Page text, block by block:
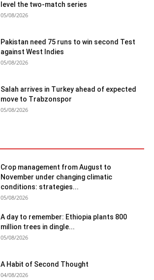
level the two-match series
05/08/2026
Pakistan need 75 runs to win second Test
against West Indies
05/08/2026
Salah arrives in Turkey ahead of expected
move to Trabzonspor
05/08/2026
Crop management from August to
November under changing climatic
conditions: strategies...
05/08/2026
A day to remember: Ethiopia plants 800
million trees in dingle...
05/08/2026
A Habit of Second Thought
04/08/2026